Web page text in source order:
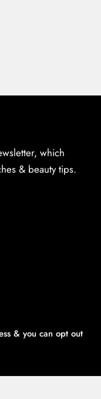
which
& beauty tips.
& you can opt out